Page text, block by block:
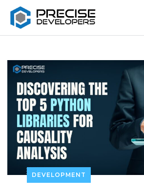
DEVELOPMENT